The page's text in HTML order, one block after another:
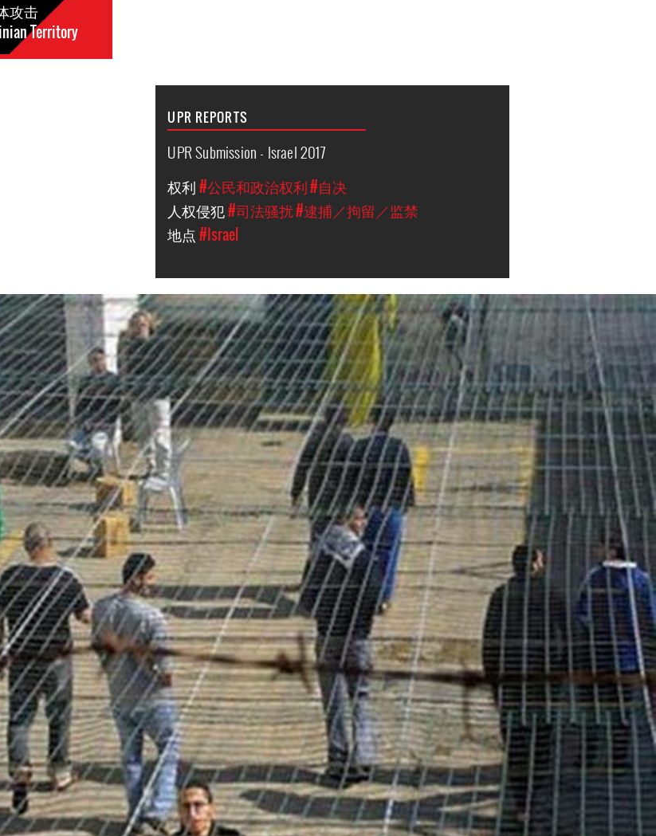
攻击
Territory
UPR REPORTS
UPR Submission - Israel 2017
权利#公民和政治权利#自决
人权侵犯#司法骚扰#逮捕／拘留／监禁
地点#Israel